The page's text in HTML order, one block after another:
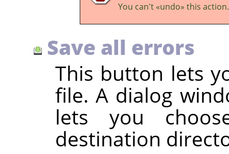
You can't «undo» this action.
Save all errors
This button lets
file. A dialog
lets you
destination